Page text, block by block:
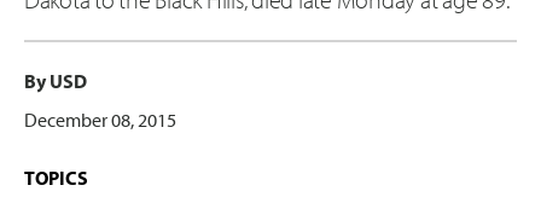
By USD
December 08, 2015
TOPICS